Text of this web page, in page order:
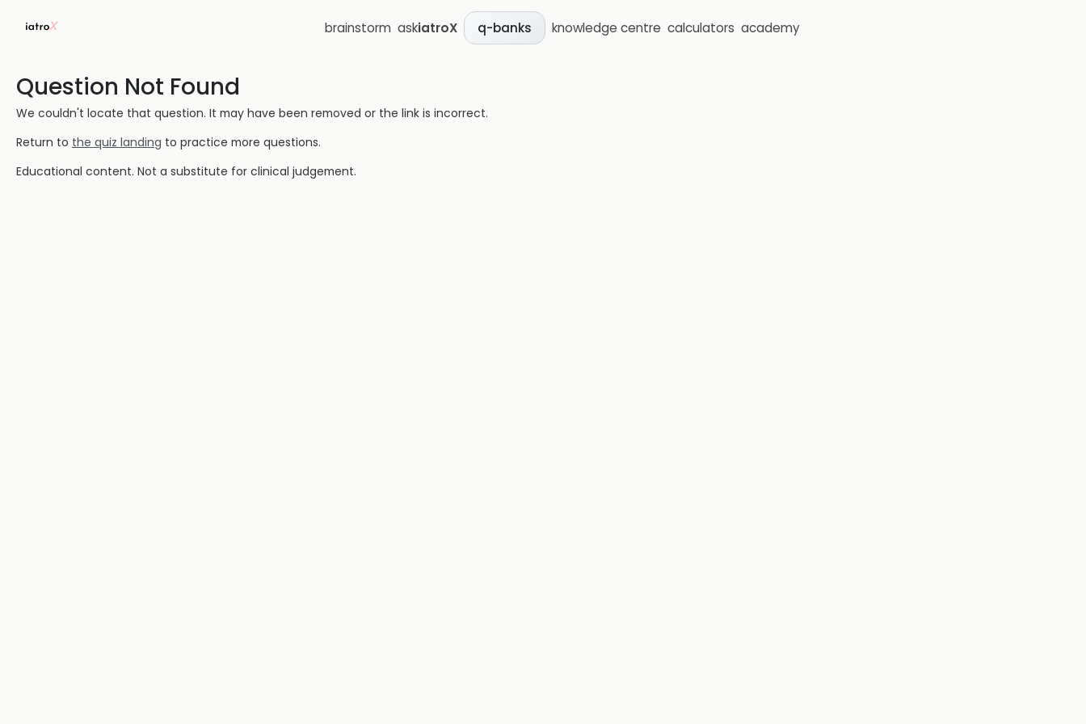
brainstorm askiatroX q-banks knowledge centre calculators academy
Question Not Found
We couldn't locate that question. It may have been removed or the link is incorrect.
Return to the quiz landing to practice more questions.
Educational content. Not a substitute for clinical judgement.